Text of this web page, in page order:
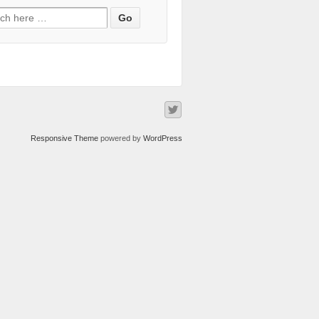
Responsive Themepowered by WordPress